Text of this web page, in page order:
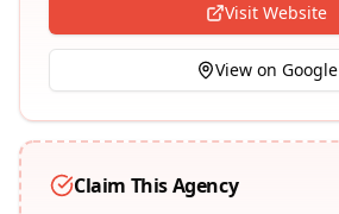
Visit Website
View on Google
Claim This Agency